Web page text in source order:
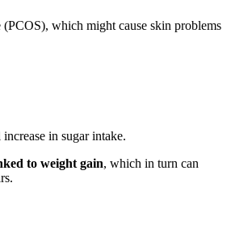
which might cause skin problems
in sugar intake.
to weight gain, which in turn can